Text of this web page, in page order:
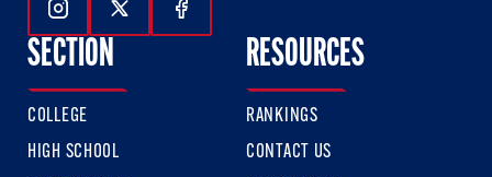
Follow Us On Instagram
Follow Us On Twitter
Follow Us On Facebook
SECTION
COLLEGE
HIGH SCHOOL
RESOURCES
RANKINGS
CONTACT US